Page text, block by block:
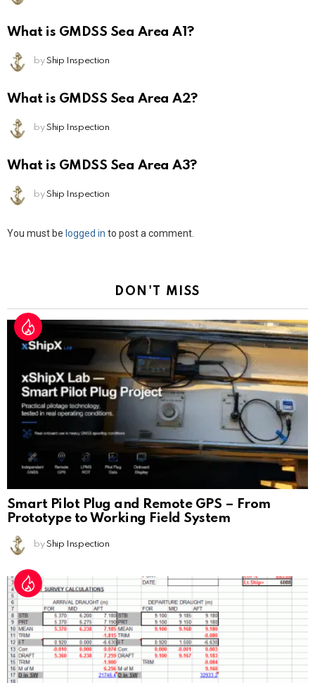
What is GMDSS Sea Area A1?
by Ship Inspection
What is GMDSS Sea Area A2?
by Ship Inspection
What is GMDSS Sea Area A3?
by Ship Inspection
Leave
You must be logged in to post a comment.
DON'T MISS
Smart Pilot Plug and Remote GPS – From
Prototype to Working Field System
by Ship Inspection